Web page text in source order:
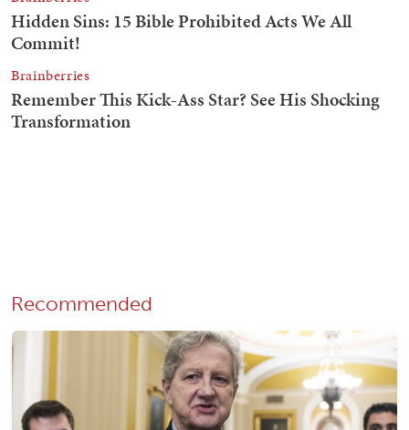
Recommended